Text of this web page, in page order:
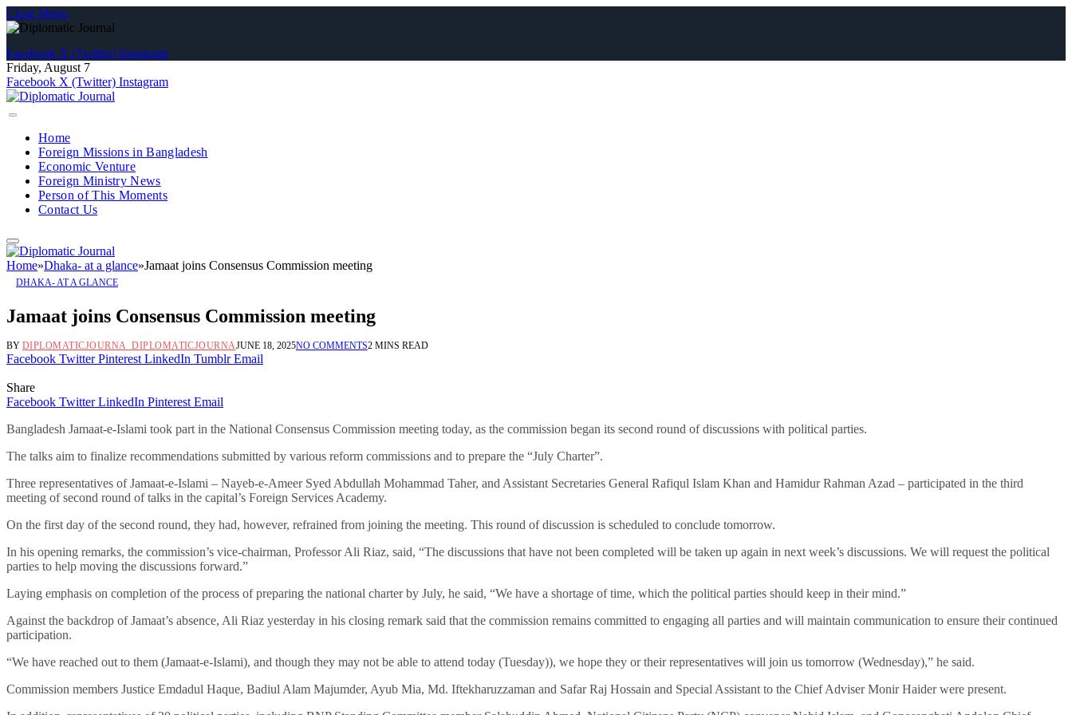
Close Menu
Facebook X (Twitter) Instagram
Friday, August 7
Facebook X (Twitter) Instagram
Home
Foreign Missions in Bangladesh
Economic Venture
Foreign Ministry News
Person of This Moments
Contact Us
Home»Dhaka- at a glance»Jamaat joins Consensus Commission meeting
DHAKA- AT A GLANCE
Jamaat joins Consensus Commission meeting
BY DIPLOMATICJOURNA_DIPLOMATICJOURNAJUNE 18, 2025NO COMMENTS2 MINS READ
Facebook Twitter Pinterest LinkedIn Tumblr Email
Share
Facebook Twitter LinkedIn Pinterest Email
Bangladesh Jamaat-e-Islami took part in the National Consensus Commission meeting today, as the commission began its second round of discussions with political parties.
The talks aim to finalize recommendations submitted by various reform commissions and to prepare the “July Charter”.
Three representatives of Jamaat-e-Islami – Nayeb-e-Ameer Syed Abdullah Mohammad Taher, and Assistant Secretaries General Rafiqul Islam Khan and Hamidur Rahman Azad – participated in the third
meeting of second round of talks in the capital’s Foreign Services Academy.
On the first day of the second round, they had, however, refrained from joining the meeting. This round of discussion is scheduled to conclude tomorrow.
In his opening remarks, the commission’s vice-chairman, Professor Ali Riaz, said, “The discussions that have not been completed will be taken up again in next week’s discussions. We will request the political
parties to help moving the discussions forward.”
Laying emphasis on completion of the process of preparing the national charter by July, he said, “We have a shortage of time, which the political parties should keep in their mind.”
Against the backdrop of Jamaat’s absence, Ali Riaz yesterday in his closing remark said that the commission remains committed to engaging all parties and will maintain communication to ensure their continued
participation.
“We have reached out to them (Jamaat-e-Islami), and though they may not be able to attend today (Tuesday)), we hope they or their representatives will join us tomorrow (Wednesday),” he said.
Commission members Justice Emdadul Haque, Badiul Alam Majumder, Ayub Mia, Md. Iftekharuzzaman and Safar Raj Hossain and Special Assistant to the Chief Adviser Monir Haider were present.